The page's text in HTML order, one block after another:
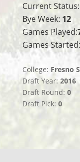
Current Status:
Bye Week: 12
Games Played:
Games Started:
College: Fresno
Draft Year:2016
Draft Round: 0
Draft Pick: 0